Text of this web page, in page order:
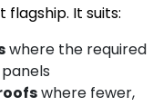
flagship. It suits:
where the required
where fewer,